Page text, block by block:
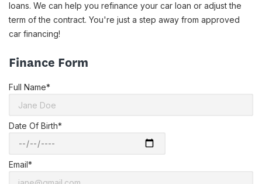
loans. We can help you refinance your car loan or adjust the
term of the contract. You're just a step away from approved
car financing!
Finance Form
Full Name*
Date Of Birth*
Email*